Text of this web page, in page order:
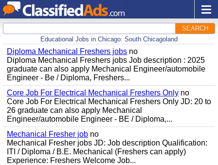
SEARCH
Educational Jobs in Chicago: South Chicagoland
Diploma Mechanical Freshers jobs no
Diploma Mechanical Freshers jobs Job description : 2025
graduate can also apply Mechanical Engineer/automobile
Engineer - Be / Diploma, Freshers...
Core Job For Electrical Mechanical Freshers Only no
Core Job For Electrical Mechanical Freshers Only JD: 20 to
26 graduate can also apply Mechanical
Engineer/automobile Engineer - BE / Diploma,...
Mechanical Fresher job no
Mechanical Fresher jobs JD: Job description Qualification:
ITI / Diploma / B.E. Mechanical (Freshers can apply)
Experience: Freshers Welcome Job...